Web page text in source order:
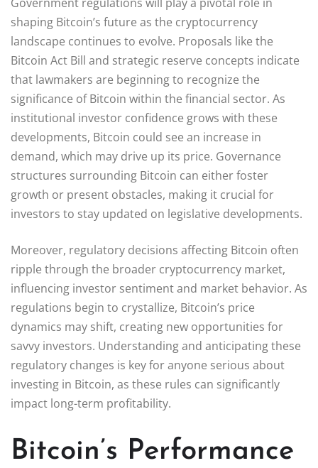
shaping Bitcoin’s future as the cryptocurrency
landscape continues to evolve. Proposals like the
Bitcoin Act Bill and strategic reserve concepts indicate
that lawmakers are beginning to recognize the
significance of Bitcoin within the financial sector. As
institutional investor confidence grows with these
developments, Bitcoin could see an increase in
demand, which may drive up its price. Governance
structures surrounding Bitcoin can either foster
growth or present obstacles, making it crucial for
investors to stay updated on legislative developments.
Moreover, regulatory decisions affecting Bitcoin often
ripple through the broader cryptocurrency market,
influencing investor sentiment and market behavior. As
regulations begin to crystallize, Bitcoin’s price
dynamics may shift, creating new opportunities for
savvy investors. Understanding and anticipating these
regulatory changes is key for anyone serious about
investing in Bitcoin, as these rules can significantly
impact long-term profitability.
Bitcoin’s Performance